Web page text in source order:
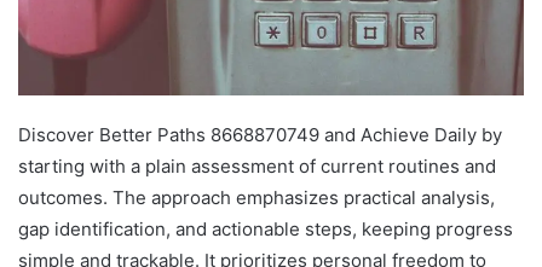
Discover Better Paths 8668870749 and Achieve Daily by
starting with a plain assessment of current routines and
outcomes. The approach emphasizes practical analysis,
gap identification, and actionable steps, keeping progress
simple and trackable. It prioritizes personal freedom to